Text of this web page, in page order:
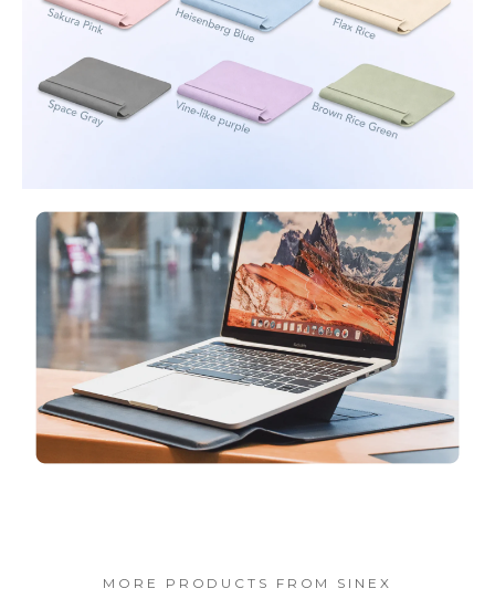
MORE PRODUCTS FROM SINEX